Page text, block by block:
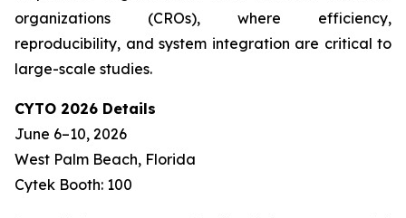
organizations (CROs), where efficiency,
reproducibility, and system integration are critical to
large-scale studies.
CYTO 2026 Details
June 6–10, 2026
West Palm Beach, Florida
Cytek Booth: 100